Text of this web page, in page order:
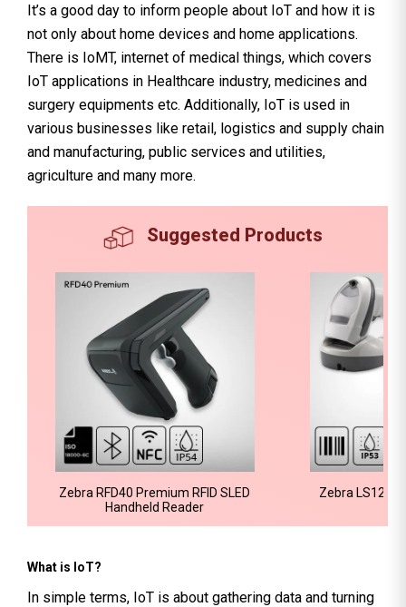
It’s a good day to inform people about IoT and how it is
not only about home devices and home applications.
There is IoMT, internet of medical things, which covers
IoT applications in Healthcare industry, medicines and
surgery equipments etc. Additionally, IoT is used in
various businesses like retail, logistics and supply chain
and manufacturing, public services and utilities,
agriculture and many more.
Suggested Products
Zebra RFD40 Premium RFID SLED
Handheld Reader
Zebra LS1203
What is IoT?
In simple terms, IoT is about gathering data and turning